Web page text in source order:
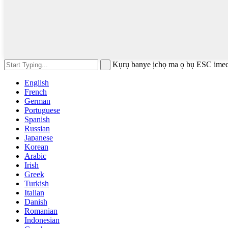
Kụrụ banye ịchọ ma ọ bụ ESC
English
French
German
Portuguese
Spanish
Russian
Japanese
Korean
Arabic
Irish
Greek
Turkish
Italian
Danish
Romanian
Indonesian